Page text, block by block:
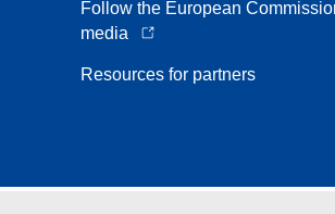
Follow the European
media
Resources for partners